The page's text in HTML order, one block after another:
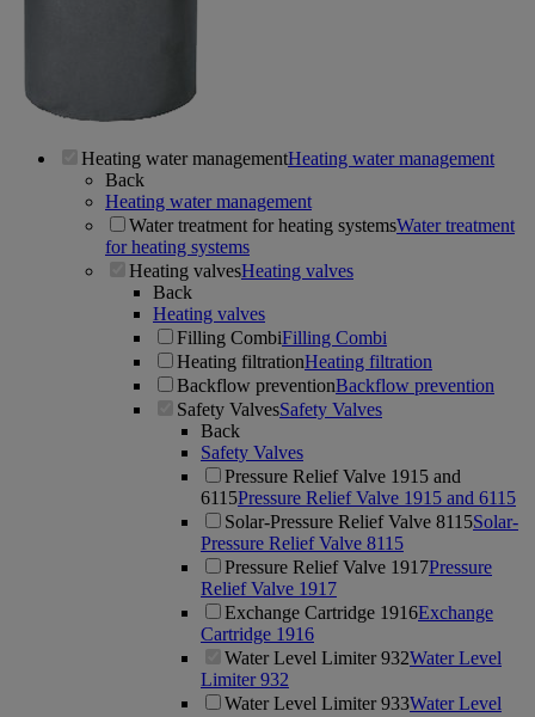
Heating water managementHeating water management
Back
Heating water management
Water treatment for heating systemsWater treatment
for heating systems
Heating valvesHeating valves
Back
Heating valves
Filling CombiFilling Combi
Heating filtrationHeating filtration
Backflow preventionBackflow prevention
Safety ValvesSafety Valves
Back
Safety Valves
Pressure Relief Valve 1915 and
6115Pressure Relief Valve 1915 and 6115
Solar-Pressure Relief Valve 8115Solar-
Pressure Relief Valve 8115
Pressure Relief Valve 1917Pressure
Relief Valve 1917
Exchange Cartridge 1916Exchange
Cartridge 1916
Water Level Limiter 932Water Level
Limiter 932
Water Level Limiter 933Water Level